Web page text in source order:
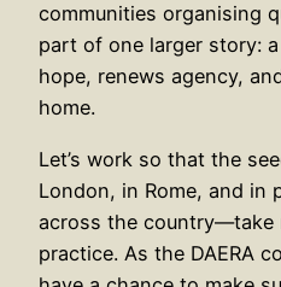
communities organising
part of one larger story:
hope, renews agency,
home.
Let’s work so that the
London, in Rome, and in
across the country—take
practice. As the DAERA